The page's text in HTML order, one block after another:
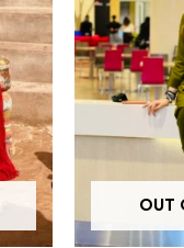
multiple
variants.
The
options
may
be
chosen
on
OUT